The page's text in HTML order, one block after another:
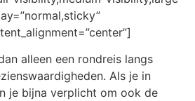
alleen een rondreis langs
Als je in
je bijna verplicht om ook de